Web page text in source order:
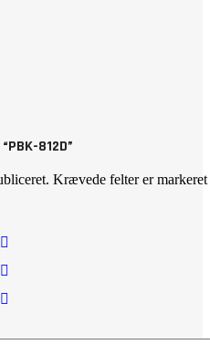
812D”
Krævede felter er